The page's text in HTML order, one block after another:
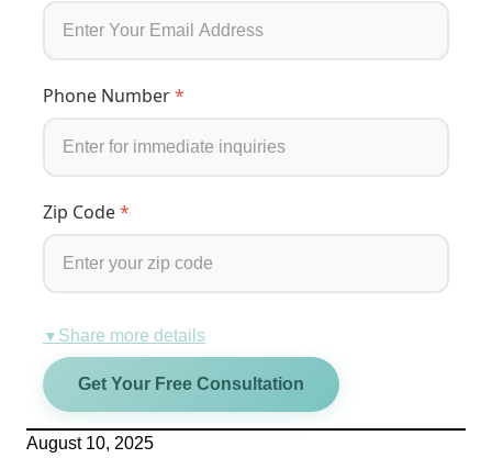
Phone Number*
Zip Code*
▼ Share more details
Get Your Free Consultation
August 10, 2025